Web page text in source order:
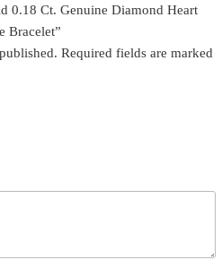
0.18 Ct. Genuine Diamond Heart
Bracelet”
Required fields are marked